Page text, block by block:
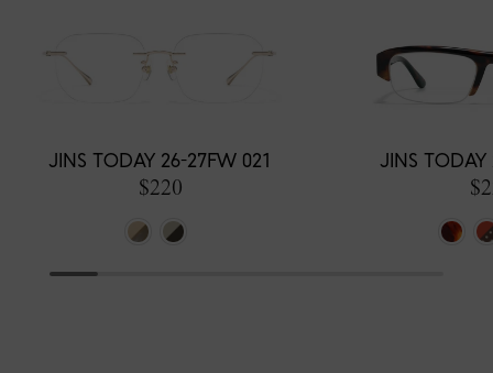
JINS TODAY 26-27FW 021
$220
JINS